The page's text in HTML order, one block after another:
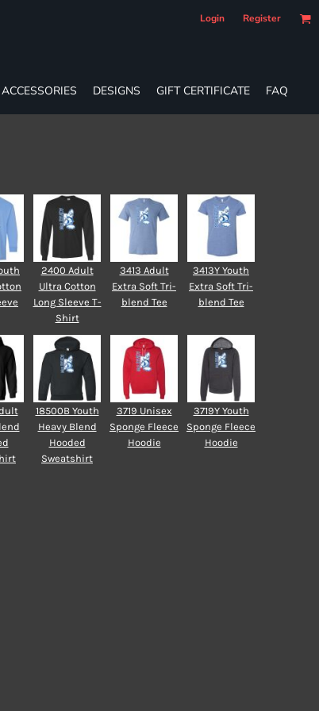
Login Register
ACCESSORIES DESIGNS GIFT CERTIFICATE FAQ
2400 Adult
Ultra Cotton
Long Sleeve T-
Shirt
3413 Adult
Extra Soft Tri-
blend Tee
3413Y Youth
Extra Soft Tri-
blend Tee
18500B Youth
Heavy Blend
Hooded
Sweatshirt
3719 Unisex
Sponge Fleece
Hoodie
3719Y Youth
Sponge Fleece
Hoodie